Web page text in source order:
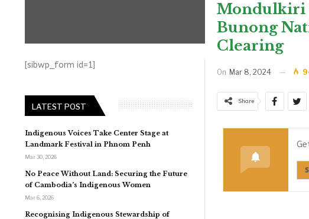
Mondulkiri
Bunong
Clearing
On Mar 8, 2024
Share
[sibwp_form id=1]
LATEST POST
Indigenous Voices Take Center Stage at
Landmark Festival in Phnom Penh
Mar 30, 2026
No Peace Without Land: Securing the Future
of Cambodia’s Indigenous Women
Mar 6, 2026
Recognising Indigenous Stewardship of